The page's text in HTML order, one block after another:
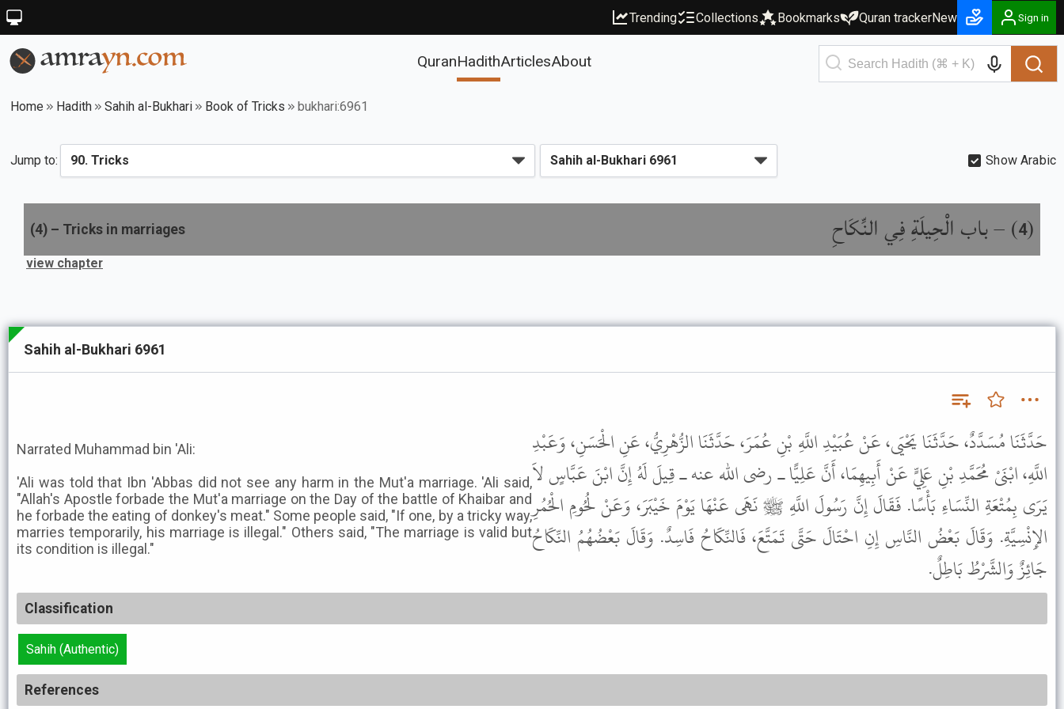
Trending Collections Bookmarks Quran trackerNew Sign in
QuranHadithArticlesAbout
Home Hadith Sahih al-Bukhari Book of Tricks bukhari:6961
Jump to: Show Arabic
(
4
) –باب الْحِيلَةِ فِي النِّكَاحِ (4) – Tricks in marriages
view chapter
Sahih al-Bukhari 6961
Narrated Muhammad bin 'Ali:
'Ali was told that Ibn 'Abbas did not see any harm in the Mut'a marriage. 'Ali said,
"Allah's Apostle forbade the Mut'a marriage on the Day of the battle of Khaibar and
he forbade the eating of donkey's meat." Some people said, "If one, by a tricky way,
marries temporarily, his marriage is illegal." Others said, "The marriage is valid but
its condition is illegal."
حَدَّثَنَا مُسَدَّدٌ، حَدَّثَنَا يَحْيَى، عَنْ عُبَيْدِ اللَّهِ بْنِ عُمَرَ، حَدَّثَنَا الزُّهْرِيُّ، عَنِ الْحَسَنِ، وَعَبْدِ
اللَّهِ، ابْنَىْ مُحَمَّدِ بْنِ عَلِيٍّ عَنْ أَبِيهِمَا، أَنَّ عَلِيًّا ـ رضى الله عنه ـ قِيلَ لَهُ إِنَّ ابْنَ عَبَّاسٍ لاَ
يَرَى بِمُتْعَةِ النِّسَاءِ بَأْسًا. فَقَالَ إِنَّ رَسُولَ اللَّهِ ﷺ نَهَى عَنْهَا يَوْمَ خَيْبَرَ، وَعَنْ لُحُومِ الْحُمُرِ
الإِنْسِيَّةِ. وَقَالَ بَعْضُ النَّاسِ إِنِ احْتَالَ حَتَّى تَمَتَّعَ، فَالنِّكَاحُ فَاسِدٌ. وَقَالَ بَعْضُهُمُ النِّكَاحُ
جَائِزٌ وَالشَّرْطُ بَاطِلٌ.
Classification
Sahih (Authentic)
References